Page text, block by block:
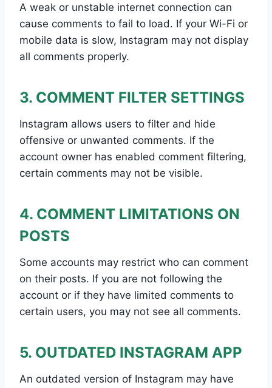
A weak or unstable internet connection can
cause comments to fail to load. If your Wi-Fi or
mobile data is slow, Instagram may not display
all comments properly.
3. COMMENT FILTER SETTINGS
Instagram allows users to filter and hide
offensive or unwanted comments. If the
account owner has enabled comment filtering,
certain comments may not be visible.
4. COMMENT LIMITATIONS ON
POSTS
Some accounts may restrict who can comment
on their posts. If you are not following the
account or if they have limited comments to
certain users, you may not see all comments.
5. OUTDATED INSTAGRAM APP
An outdated version of Instagram may have